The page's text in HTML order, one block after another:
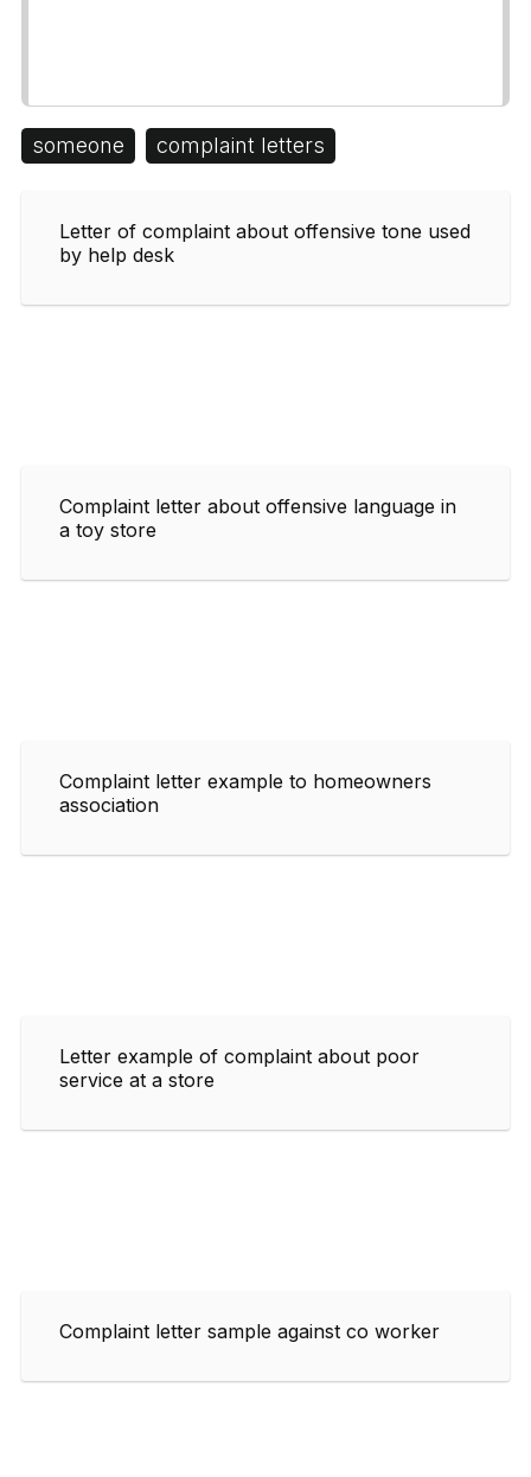
someone complaint letters
Letter of complaint about offensive tone used
by help desk
Complaint letter about offensive language in
a toy store
Complaint letter example to homeowners
association
Letter example of complaint about poor
service at a store
Complaint letter sample against co worker